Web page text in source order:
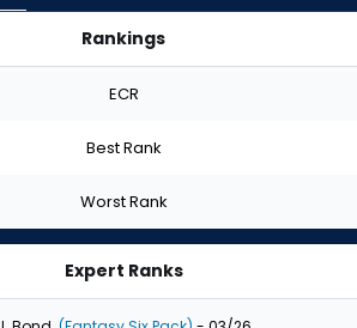
Rankings
ECR
Best Rank
Worst Rank
Expert Ranks